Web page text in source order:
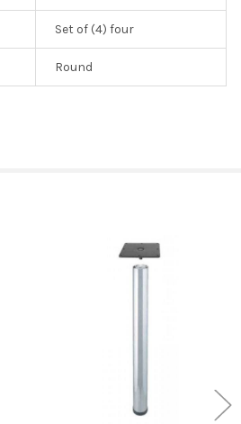
Set of (4) four
Round